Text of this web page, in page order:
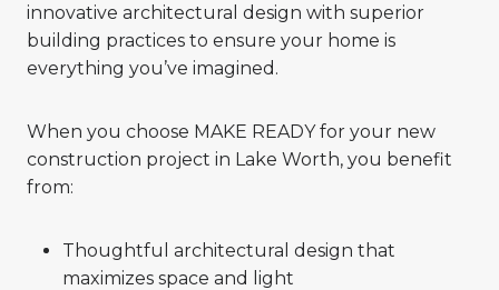
innovative architectural design with superior
building practices to ensure your home is
everything you’ve imagined.
When you choose MAKE READY for your new
construction project in Lake Worth, you benefit
from:
Thoughtful architectural design that
maximizes space and light